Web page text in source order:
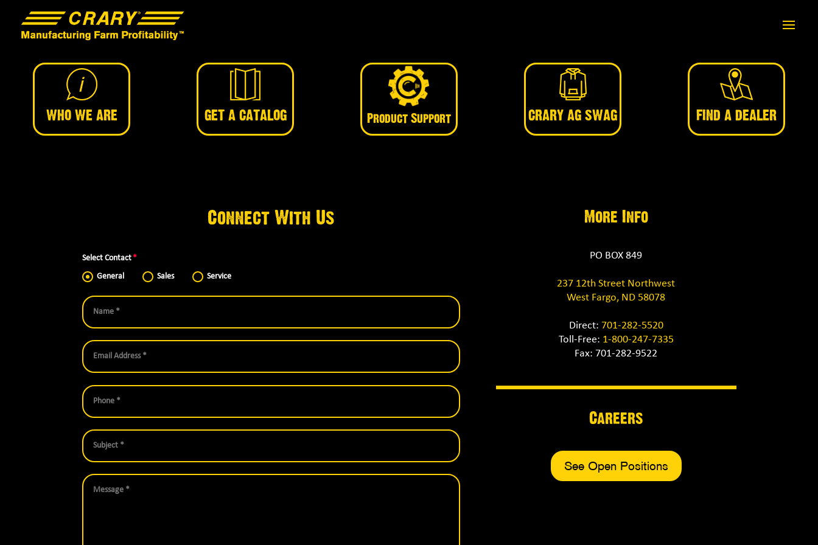
WHO WE ARE GET A CATALOG Product Support CRARY AG SWAG FIND A DEALER
Connect With Us
Select Contact
General
Sales Service
More Info
PO BOX 849
237 12th Street Northwest
West Fargo, ND 58078
Direct: 701-282-5520
Toll-Free: 1-800-247-7335
Fax: 701-282-9522
Careers
See Open Positions